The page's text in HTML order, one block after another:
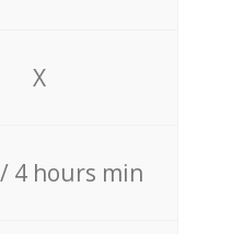
X
4 hours min